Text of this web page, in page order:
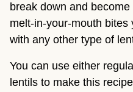
break down and
melt-in-your-mouth bites
with any other type of
You can use either
lentils to make this